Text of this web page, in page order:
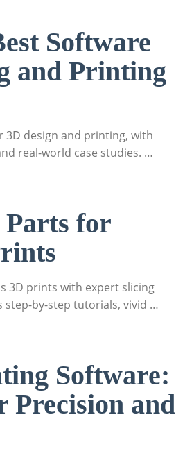
Software
and Printing
3D design and printing, with
real-world case studies. …
Parts for
3D prints with expert slicing
step-by-step tutorials, vivid …
Software:
Precision and